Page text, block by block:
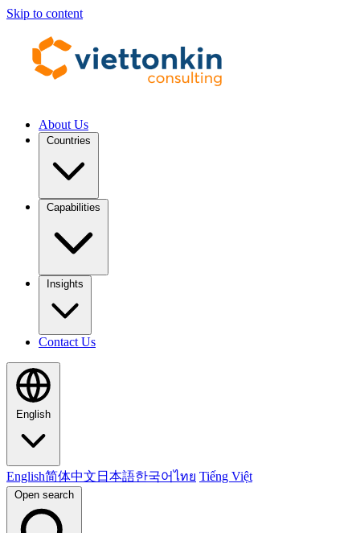
Skip to content
About Us
Countries
Capabilities
Insights
Contact Us
English
English简体中文 日本語한국어ไทย Tiếng Việt
Open search